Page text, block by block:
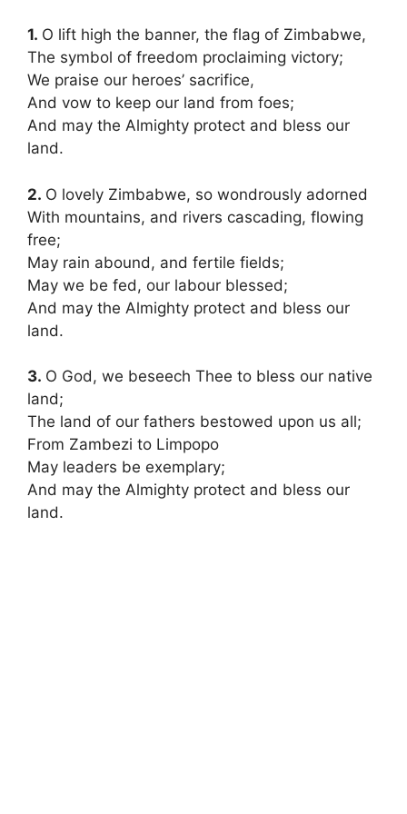
1. O lift high the banner, the flag of Zimbabwe,
The symbol of freedom proclaiming victory;
We praise our heroes’ sacrifice,
And vow to keep our land from foes;
And may the Almighty protect and bless our
land.
2. O lovely Zimbabwe, so wondrously adorned
With mountains, and rivers cascading, flowing
free;
May rain abound, and fertile fields;
May we be fed, our labour blessed;
And may the Almighty protect and bless our
land.
3. O God, we beseech Thee to bless our native
land;
The land of our fathers bestowed upon us all;
From Zambezi to Limpopo
May leaders be exemplary;
And may the Almighty protect and bless our
land.